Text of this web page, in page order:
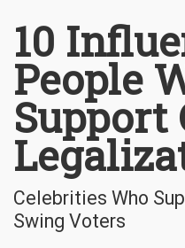
10
People
Support
Celebrities Who
Swing Voters